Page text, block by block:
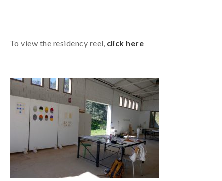
To view the residency reel, click here